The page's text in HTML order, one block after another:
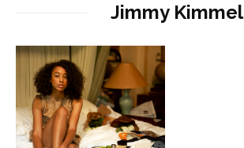
Jimmy Kimmel